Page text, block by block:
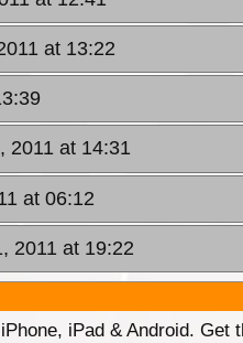
at 13:22
2011 at 14:31
at 06:12
2011 at 19:22
iPad & Android. Get